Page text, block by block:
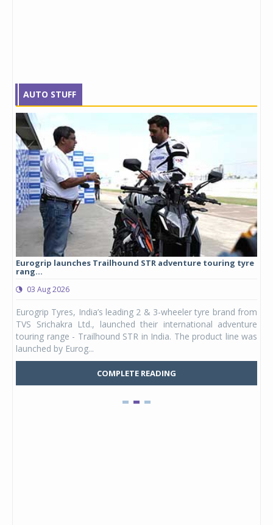
AUTO STUFF
Eurogrip launches Trailhound STR adventure touring tyre
rang...
03 Aug 2026
Eurogrip Tyres, India’s leading 2 & 3-wheeler tyre brand from
TVS Srichakra Ltd., launched their international adventure
touring range - Trailhound STR in India. The product line was
launched by Eurog...
COMPLETE READING